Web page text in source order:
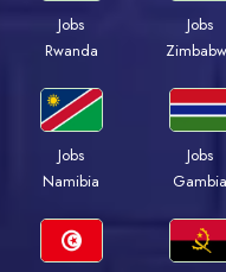
Jobs
Rwanda
Jobs
Jobs
Namibia
Jobs
Gambia